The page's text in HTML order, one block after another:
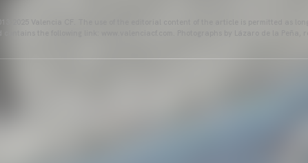
2025 Valencia CF. The use of the editorial content of the article is permitted as
the following link: www.valenciacf.com. Photographs by Lázaro de la Peña,